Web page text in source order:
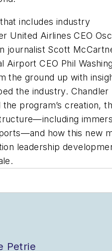
includes industry
United Airlines CEO
journalist Scott
Airport CEO Phil
the ground up with
the industry. Chandler
program’s creation,
how this new
leadership
Petrie